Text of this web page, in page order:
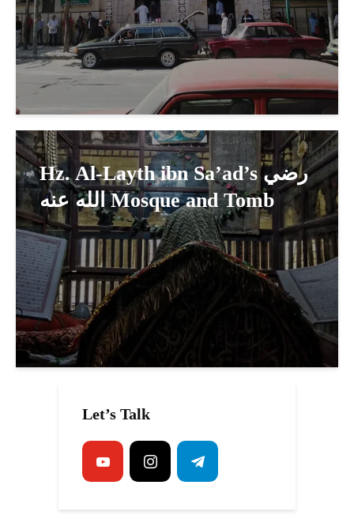
Hz. Al-Layth ibn Sa’ad’s رضي
الله عنه Mosque and Tomb
Let’s Talk